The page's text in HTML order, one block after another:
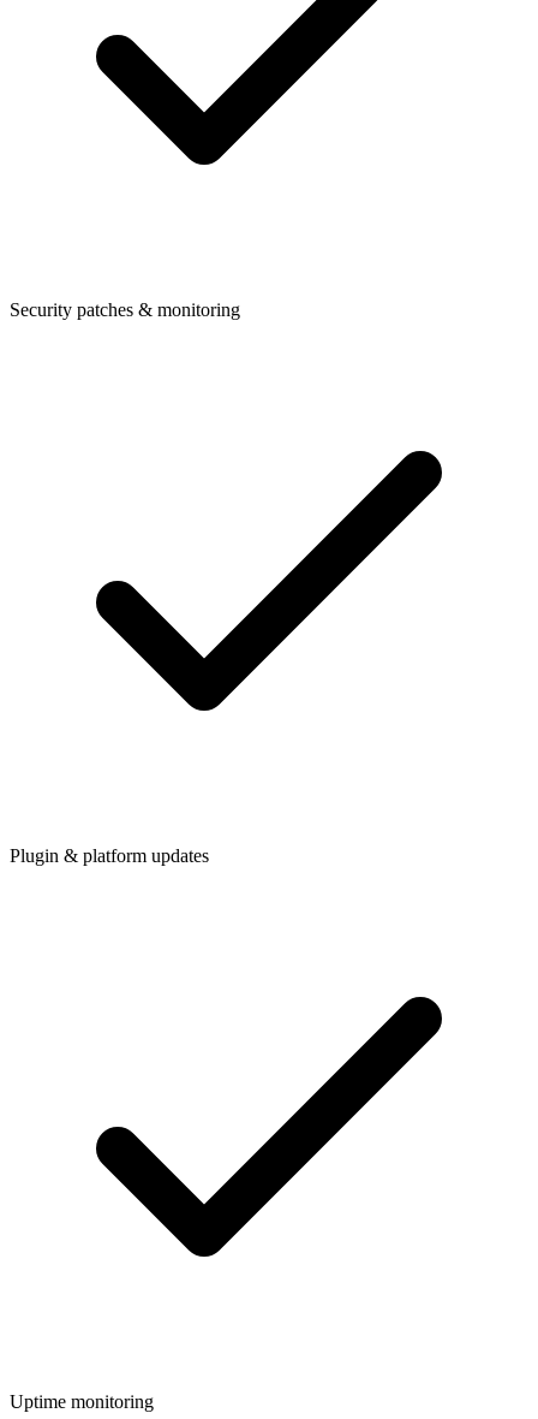
Security patches & monitoring
Plugin & platform updates
Uptime monitoring